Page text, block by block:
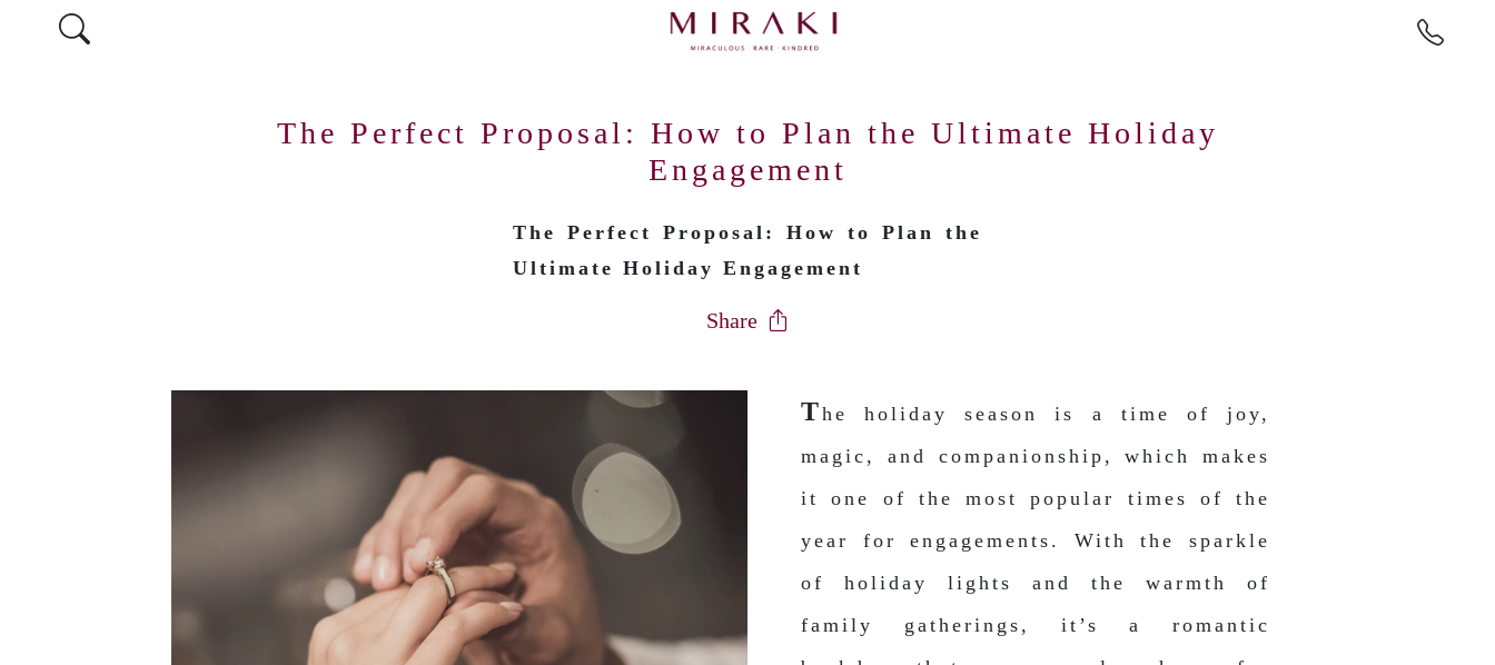
The Perfect Proposal: How to Plan the Ultimate Holiday
Engagement
The Perfect Proposal: How to Plan the
Ultimate Holiday Engagement
Share
The holiday season is a time of joy,
magic, and companionship, which makes
it one of the most popular times of the
year for engagements. With the sparkle
of holiday lights and the warmth of
family gatherings, it’s a romantic